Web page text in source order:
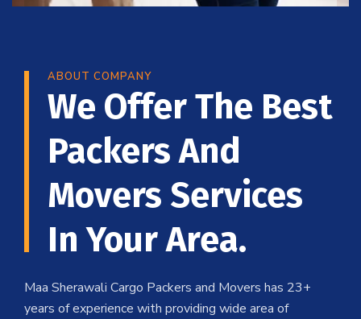
ABOUT COMPANY
We Offer The Best
Packers And
Movers Services
In Your Area.
Maa Sherawali Cargo Packers and Movers has 23+
years of experience with providing wide area of